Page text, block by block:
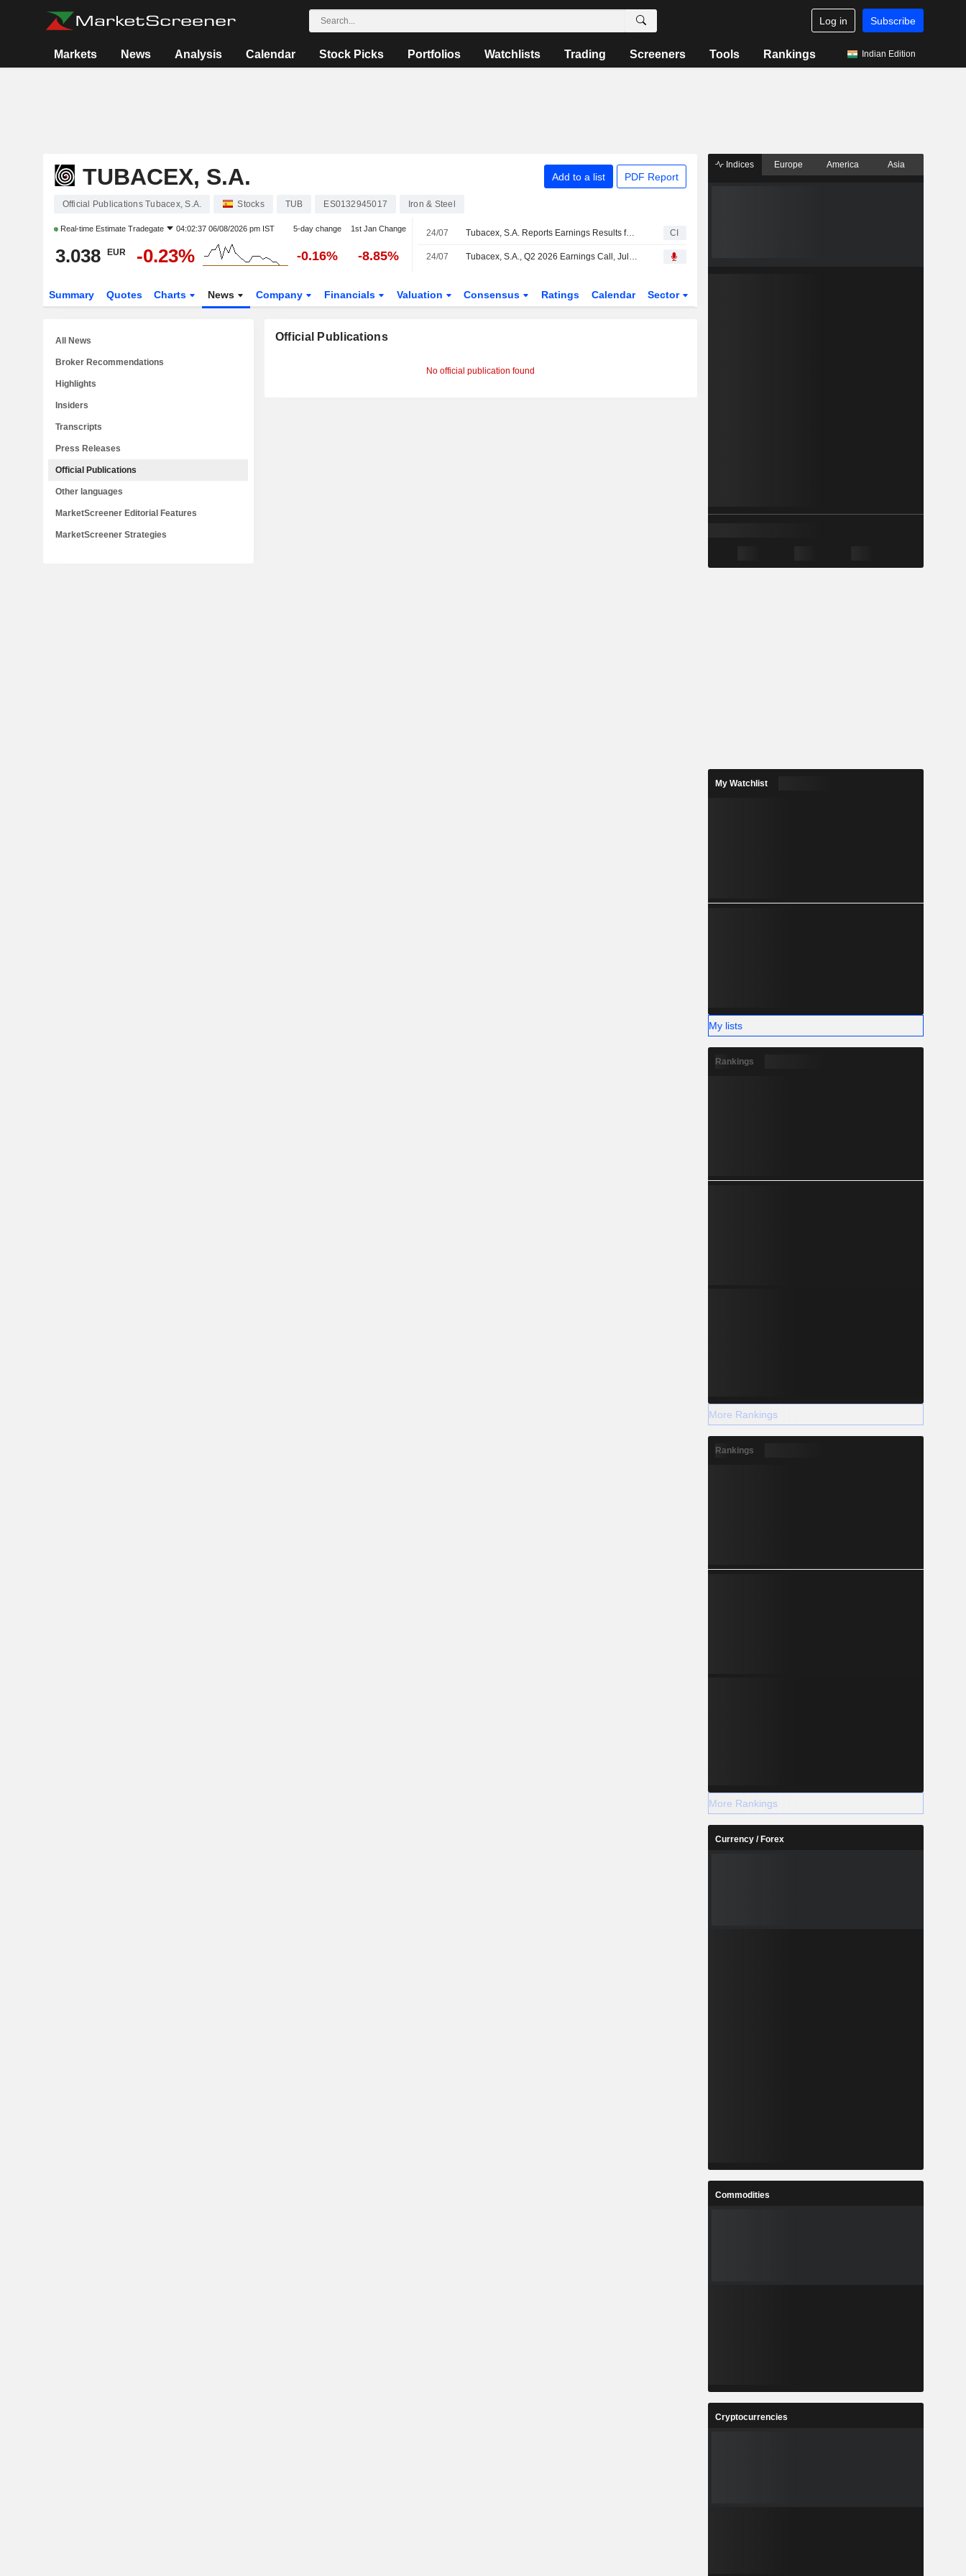
Log in Subscribe
Markets News Analysis Calendar Stock Picks Portfolios Watchlists Trading Screeners Tools Rankings Indian Edition
TUBACEX, S.A. Add to a list PDF Report
Official Publications Tubacex, S.A. Stocks TUB ES0132945017 Iron & Steel
Real-time Estimate Tradegate 04:02:37 06/08/2026 pm IST 5-day change 1st Jan Change
3.038 EUR -0.23% -0.16% -8.85%
24/07 Tubacex, S.A. Reports Earnings Results for the Half Year Ended June 30, 2026 CI
24/07 Tubacex, S.A., Q2 2026 Earnings Call, Jul 24, 2026
Summary Quotes Charts News Company Financials Valuation Consensus Ratings Calendar Sector
Official Publications
No official publication found
All News
Broker Recommendations
Highlights
Insiders
Transcripts
Press Releases
Official Publications
Other languages
MarketScreener Editorial Features
MarketScreener Strategies
Indices Europe America Asia
My Watchlist
My lists
Rankings
More Rankings
Rankings
More Rankings
Currency / Forex
Commodities
Cryptocurrencies